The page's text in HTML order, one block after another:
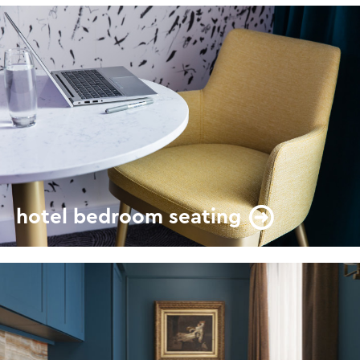
hotel bedroom seating